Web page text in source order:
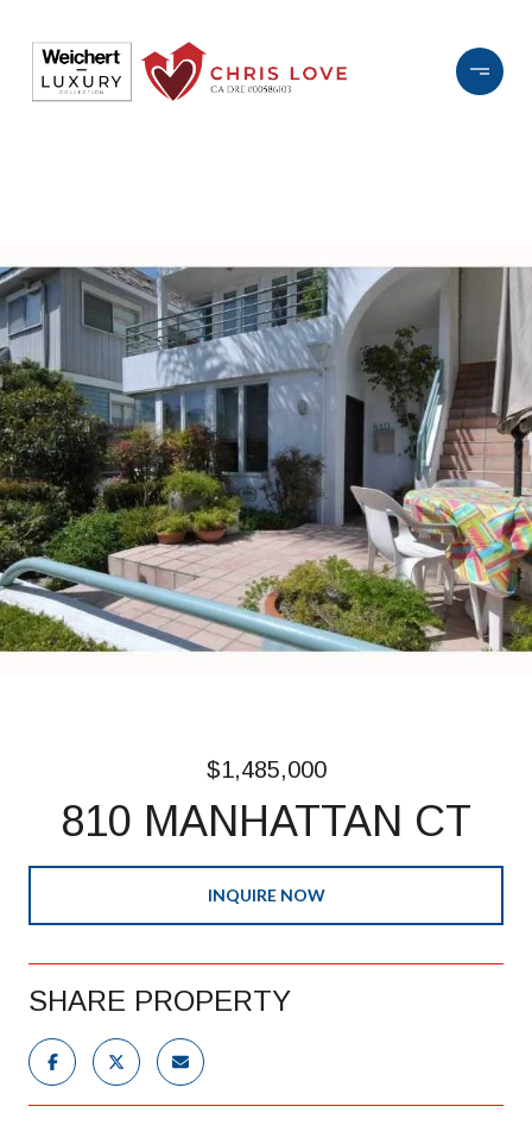
$1,485,000
810 MANHATTAN CT
INQUIRE NOW
SHARE PROPERTY